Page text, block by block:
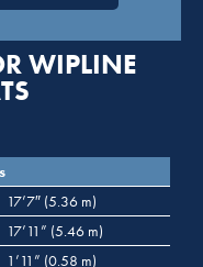
WIPLINE
17’7″ (5.36 m)
17’11” (5.46 m)
1’11” (0.58 m)